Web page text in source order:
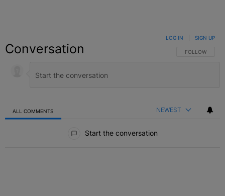
Conversation FOLLOW THIS
FOLLOW
LOG IN SIGN UP
ALL COMMENTS NEWEST
Start the conversation